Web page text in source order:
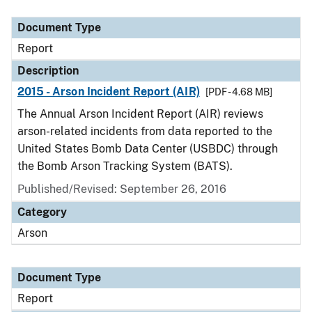
Document Type
Description
Category
Document Type
Report
Description
2015 - Arson Incident Report (AIR)
[PDF - 4.68 MB]
The Annual Arson Incident Report (AIR) reviews
arson-related incidents from data reported to the
United States Bomb Data Center (USBDC) through
the Bomb Arson Tracking System (BATS).
Published/Revised: September 26, 2016
Category
Arson
Document Type
Report